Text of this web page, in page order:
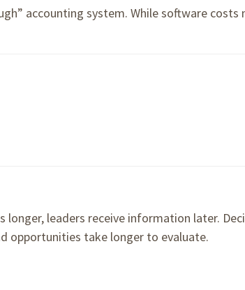
accounting system. While software costs
leaders receive information later.
opportunities take longer to evaluate.